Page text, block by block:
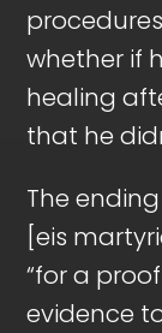
whether if
healing
that he
The ending
[eis
“for a
evidence